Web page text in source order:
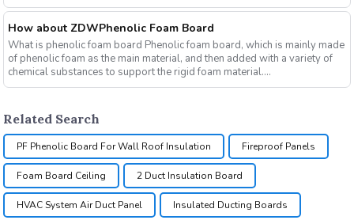
How about ZDWPhenolic Foam Board
What is phenolic foam board Phenolic foam board, which is mainly made
of phenolic foam as the main material, and then added with a variety of
chemical substances to support the rigid foam material....
Related Search
PF Phenolic Board For Wall Roof Insulation Fireproof Panels
Foam Board Ceiling 2 Duct Insulation Board
HVAC System Air Duct Panel Insulated Ducting Boards